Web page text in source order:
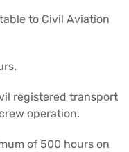
to Civil Aviation
registered transport
operation.
of 500 hours on